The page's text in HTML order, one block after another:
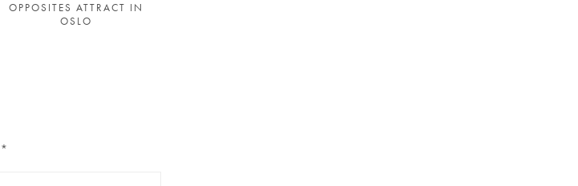
OPPOSITES ATTRACT IN
OSLO
*